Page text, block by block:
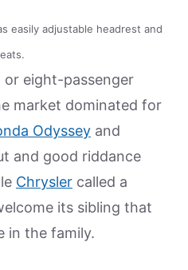
easily adjustable headrest and
eight-passenger
market dominated for
Odyssey and
and good riddance
Chrysler called a
its sibling that
in the family.